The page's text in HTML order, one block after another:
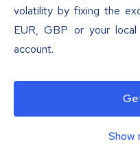
volatility by fixing the
EUR, GBP or your
account.
Show